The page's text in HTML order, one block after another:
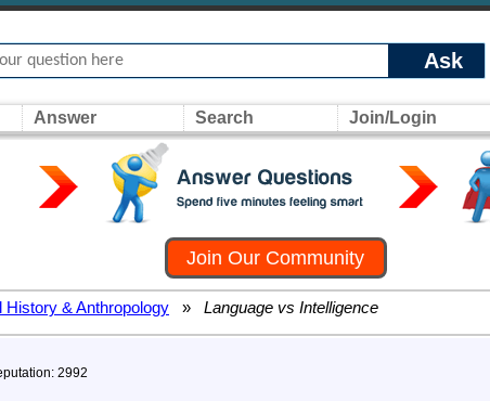
Ask
Answer Search Join/Login
Join Our Community
History & Anthropology » Language vs Intelligence
2992